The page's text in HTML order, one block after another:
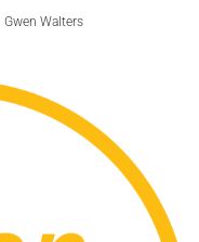
Gwen Walters